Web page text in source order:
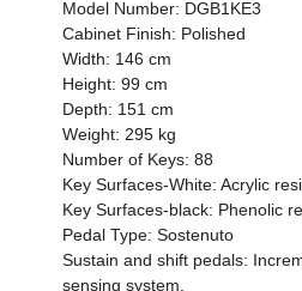
Model Number: DGB1KE3
Cabinet Finish: Polished
Width: 146 cm
Height: 99 cm
Depth: 151 cm
Weight: 295 kg
Number of Keys: 88
Key Surfaces-White: Acrylic
Key Surfaces-black: Phenolic
Pedal Type: Sostenuto
Sustain and shift pedals:
sensing system.